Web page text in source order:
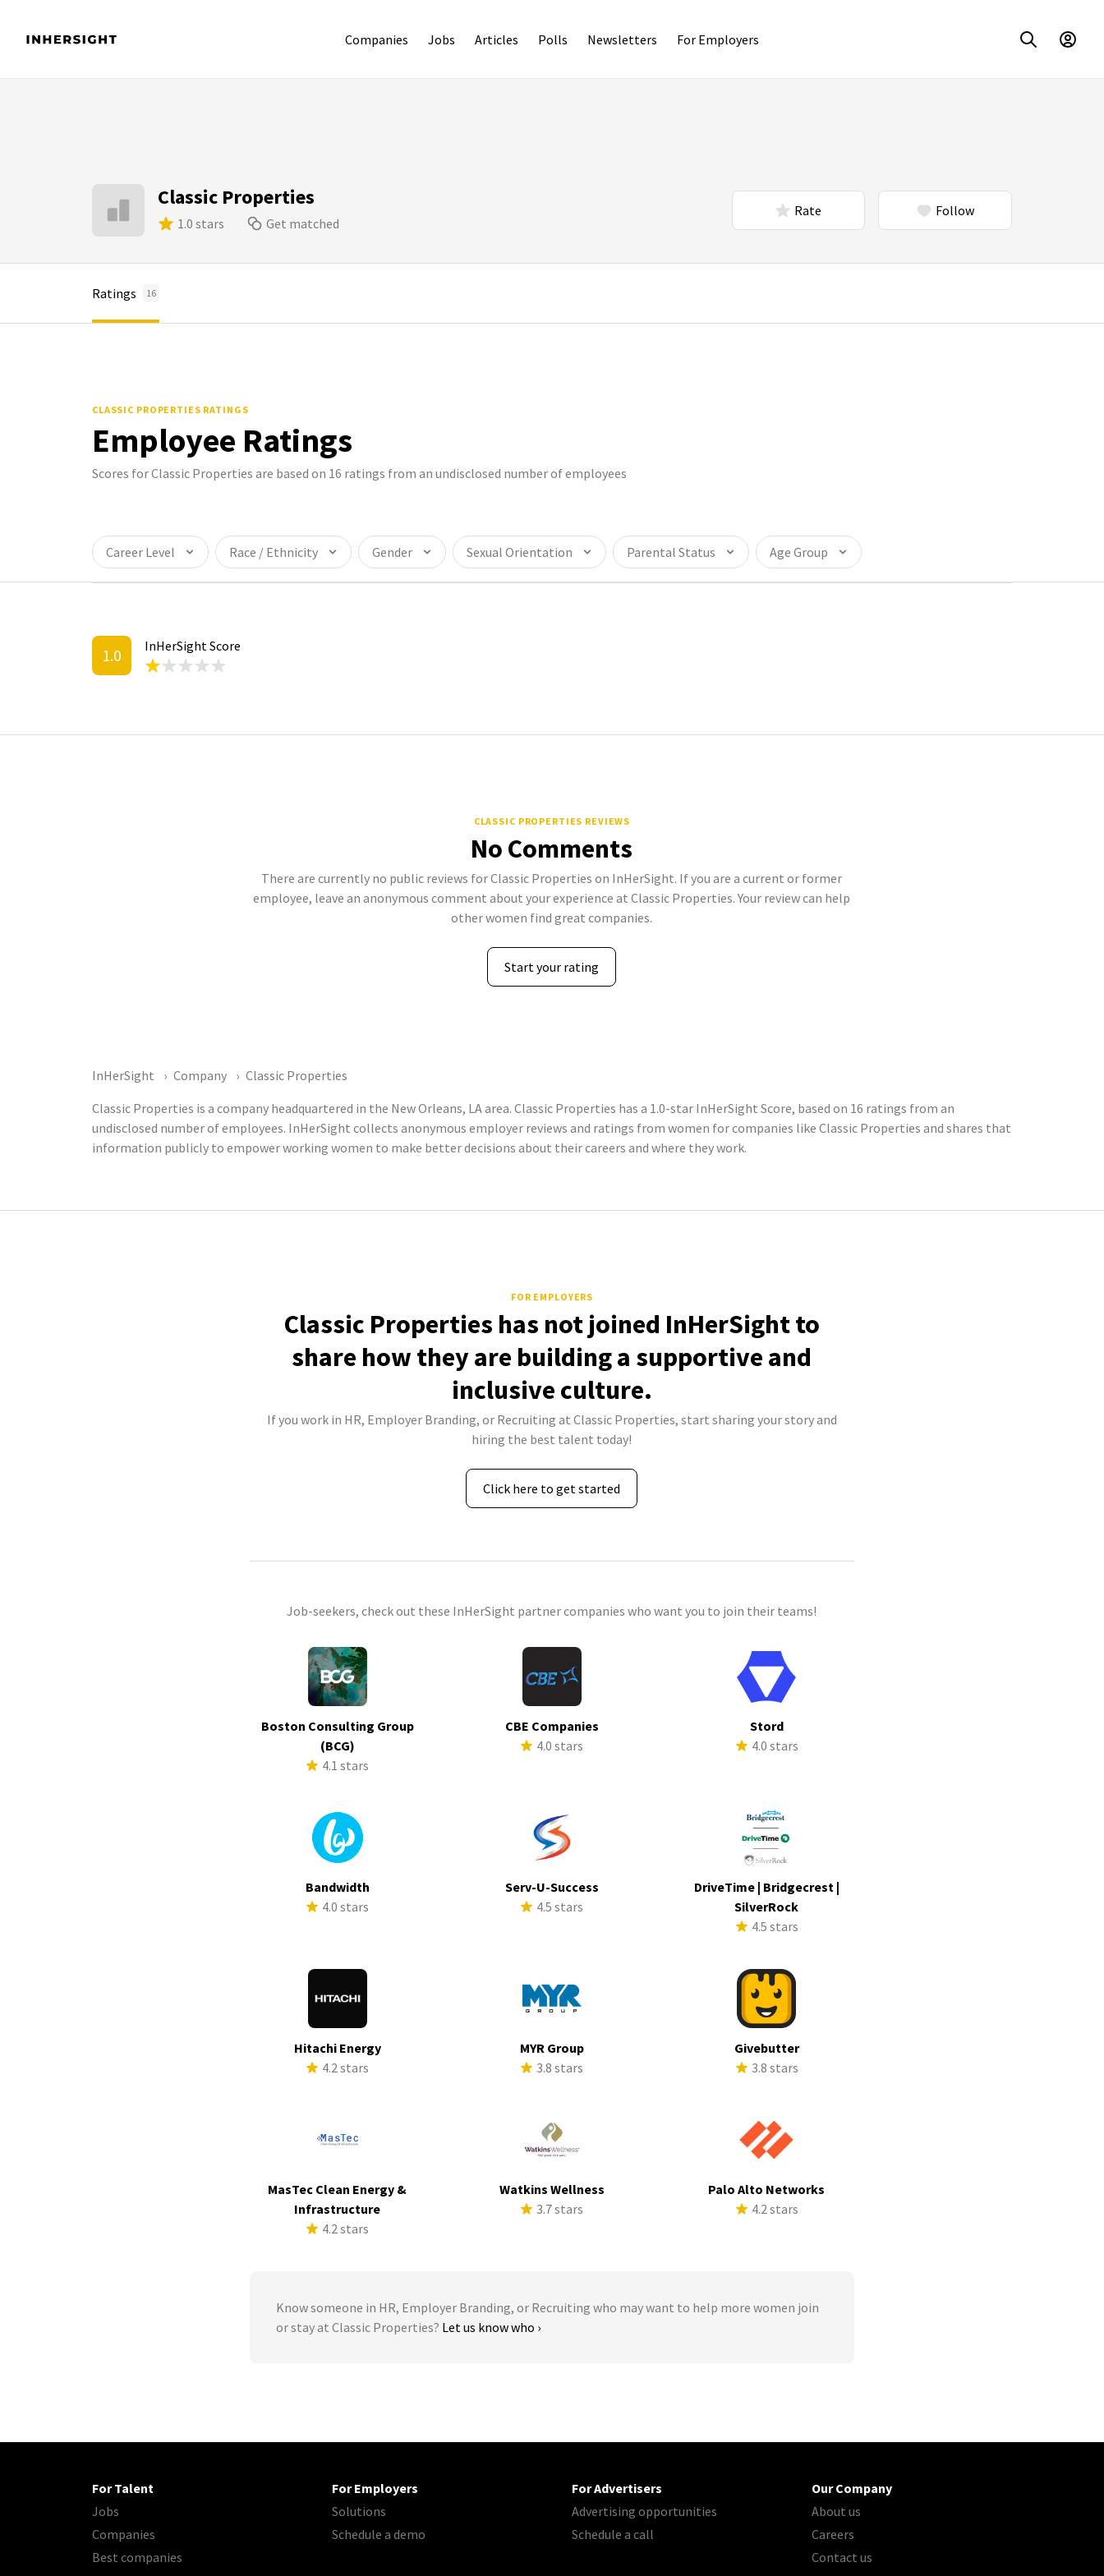
Companies Jobs Articles Polls Newsletters For Employers
Classic Properties
1.0 stars Get matched
Rate Follow
Ratings 16
CLASSIC PROPERTIES RATINGS
Employee Ratings
Scores for Classic Properties are based on 16 ratings from an undisclosed number of employees
Career Level Race / Ethnicity Gender Sexual Orientation Parental Status Age Group
1.0 InHerSight Score
CLASSIC PROPERTIES REVIEWS
No Comments
There are currently no public reviews for Classic Properties on InHerSight. If you are a current or former
employee, leave an anonymous comment about your experience at Classic Properties. Your review can help
other women find great companies.
Start your rating
InHerSight Company
Classic Properties
Classic Properties is a company headquartered in the New Orleans, LA area. Classic Properties has a 1.0-star InHerSight Score, based on 16 ratings from an
undisclosed number of employees. InHerSight collects anonymous employer reviews and ratings from women for companies like Classic Properties and shares that
information publicly to empower working women to make better decisions about their careers and where they work.
FOR EMPLOYERS
Classic Properties has not joined InHerSight to
share how they are building a supportive and
inclusive culture.
If you work in HR, Employer Branding, or Recruiting at Classic Properties, start sharing your story and
hiring the best talent today!
Click here to get started
Job-seekers, check out these InHerSight partner companies who want you to join their teams!
Boston Consulting Group
(BCG)
4.1 stars
CBE Companies
4.0 stars
Stord
4.0 stars
Bandwidth
4.0 stars
Serv-U-Success
4.5 stars
DriveTime | Bridgecrest |
SilverRock
4.5 stars
Hitachi Energy
4.2 stars
MYR Group
3.8 stars
Givebutter
3.8 stars
MasTec Clean Energy &
Infrastructure
4.2 stars
Watkins Wellness
3.7 stars
Palo Alto Networks
4.2 stars
Know someone in HR, Employer Branding, or Recruiting who may want to help more women join
or stay at Classic Properties? Let us know who ›
For Talent
Jobs
Companies
Best companies
For Employers
Solutions
Schedule a demo
For Advertisers
Advertising opportunities
Schedule a call
Our Company
About us
Careers
Contact us